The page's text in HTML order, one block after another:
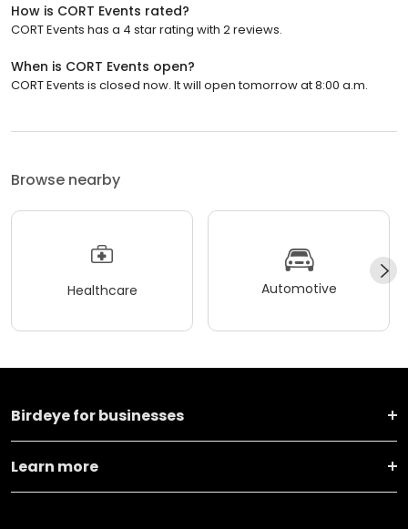
How is CORT Events rated?
CORT Events has a 4 star rating with 2 reviews.
When is CORT Events open?
CORT Events is closed now. It will open tomorrow at 8:00 a.m.
Browse nearby
Healthcare Automotive
Birdeye for businesses
Learn more